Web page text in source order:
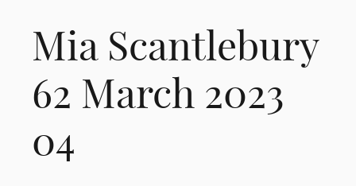
Mia Scantlebury
62 March 2023
04